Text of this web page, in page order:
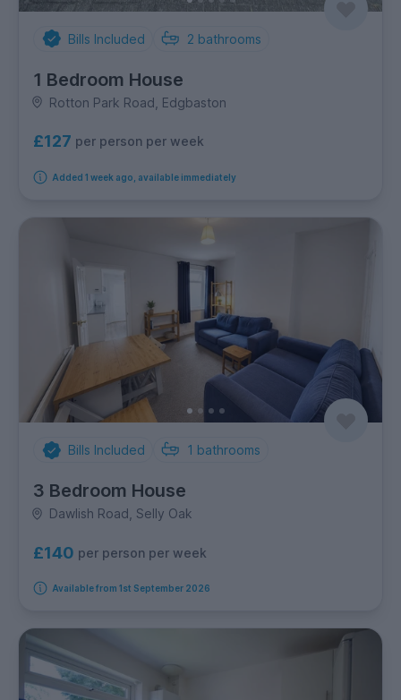
Bills Included 2 bathrooms
1 Bedroom House
Rotton Park Road, Edgbaston
£127 per person per week
Added 1 week ago, available immediately
Bills Included 1 bathrooms
3 Bedroom House
Dawlish Road, Selly Oak
£140 per person per week
Available from 1st September 2026